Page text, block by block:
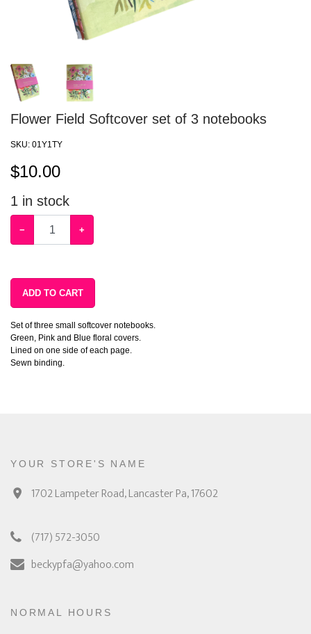
Flower Field Softcover set of 3 notebooks
SKU: 01Y1TY
$10.00
1 in stock
− +
ADD TO CART
Set of three small softcover notebooks.
Green, Pink and Blue floral covers.
Lined on one side of each page.
Sewn binding.
YOUR STORE'S NAME
1702 Lampeter Road, Lancaster Pa, 17602
(717) 572-3050
beckypfa@yahoo.com
NORMAL HOURS